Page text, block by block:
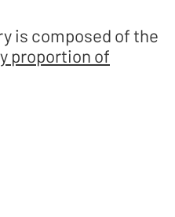
is composed of the
proportion of